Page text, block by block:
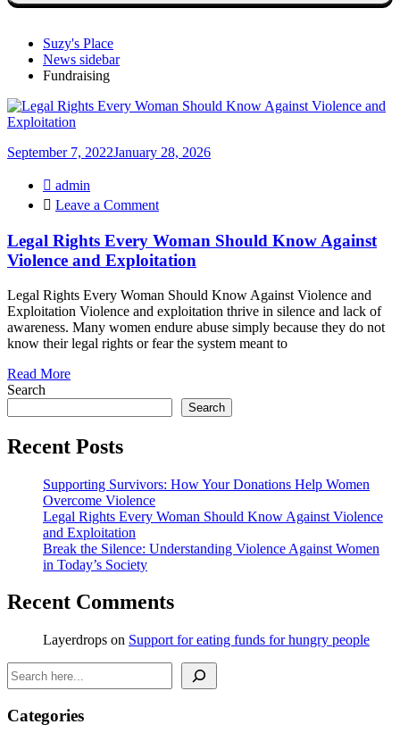
Suzy's Place
News sidebar
Fundraising
September 7, 2022January 28, 2026
admin
Leave a Commenton
Rights
Every
Woman
Know
Against
Violence
and
Legal Rights Every Woman Should Know Against
Violence and Exploitation
Legal Rights Every Woman Should Know Against Violence and
Exploitation Violence and exploitation thrive in silence and lack of
awareness. Many women endure abuse simply because they do not
know their legal rights or fear the system meant to
Read More
Search
Search
Recent Posts
Supporting Survivors: How Your Donations Help Women
Overcome Violence
Legal Rights Every Woman Should Know Against Violence
and Exploitation
Break the Silence: Understanding Violence Against Women
in Today’s Society
Recent Comments
Layerdrops on Support for eating funds for hungry people
Search
Categories